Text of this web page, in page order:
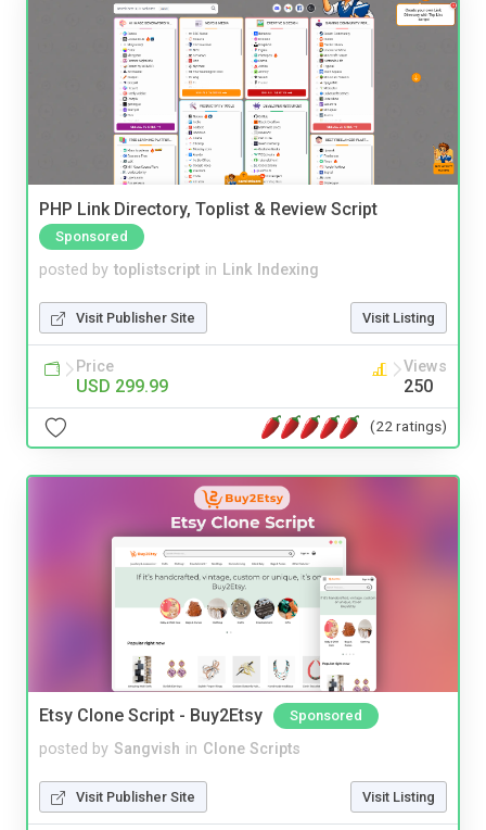
PHP Link Directory, Toplist & Review Script
Sponsored
posted by toplistscript in Link Indexing
Visit Publisher Site Visit Listing
Price
USD 299.99
Views
250
(22 ratings)
Etsy Clone Script - Buy2Etsy Sponsored
posted by Sangvish in Clone Scripts
Visit Publisher Site Visit Listing